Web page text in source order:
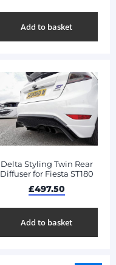
Add to basket
Delta Styling Twin Rear
Diffuser for Fiesta ST180
£497.50
Add to basket